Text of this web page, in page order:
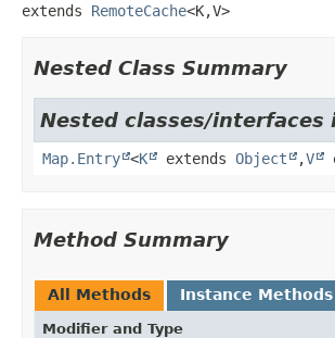
extends RemoteCache<K,V>
Nested Class Summary
Nested classes/
Map.Entry <K extends Object ,V
Method Summary
All Methods Instance Methods
Modifier and Type